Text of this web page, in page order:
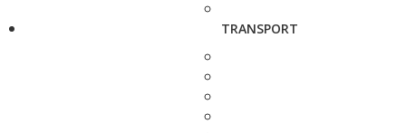
TRANSPORT